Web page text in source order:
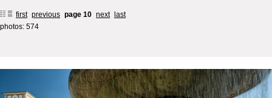
first previous page 10 next
last
photos: 574